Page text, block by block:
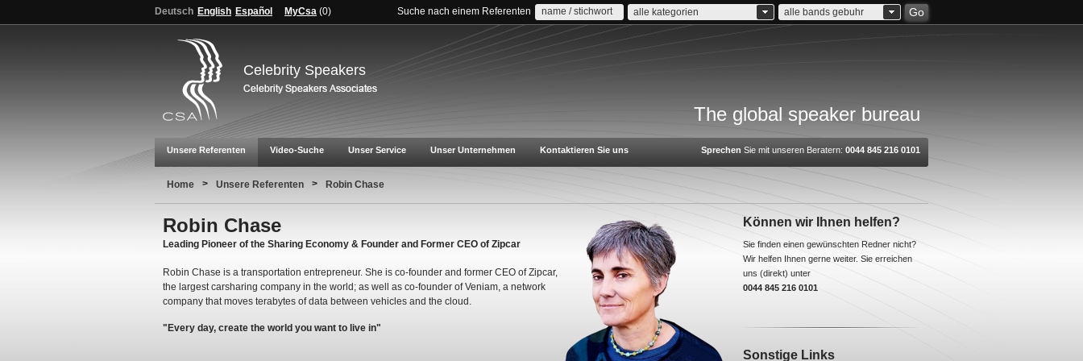
Deutsch English Español MyCsa (0) Suche nach einem Referenten alle kategorien alle bands gebuhr Go
Celebrity Speakers
The global speaker bureau
Unsere Referenten Video-Suche Unser Service Unser Unternehmen Kontaktieren Sie uns Sprechen Sie mit unseren Beratern: 0044 845 216 0101
Home > Unsere Referenten > Robin Chase
Robin Chase
Leading Pioneer of the Sharing Economy & Founder and Former CEO of Zipcar
Robin Chase is a transportation entrepreneur. She is co-founder and former CEO of Zipcar,
the largest carsharing company in the world; as well as co-founder of Veniam, a network
company that moves terabytes of data between vehicles and the cloud.
"Every day, create the world you want to live in"
Können wir Ihnen helfen?
Sie finden einen gewünschten Redner nicht?
Wir helfen Ihnen gerne weiter. Sie erreichen
uns (direkt) unter
0044 845 216 0101
Sonstige Links